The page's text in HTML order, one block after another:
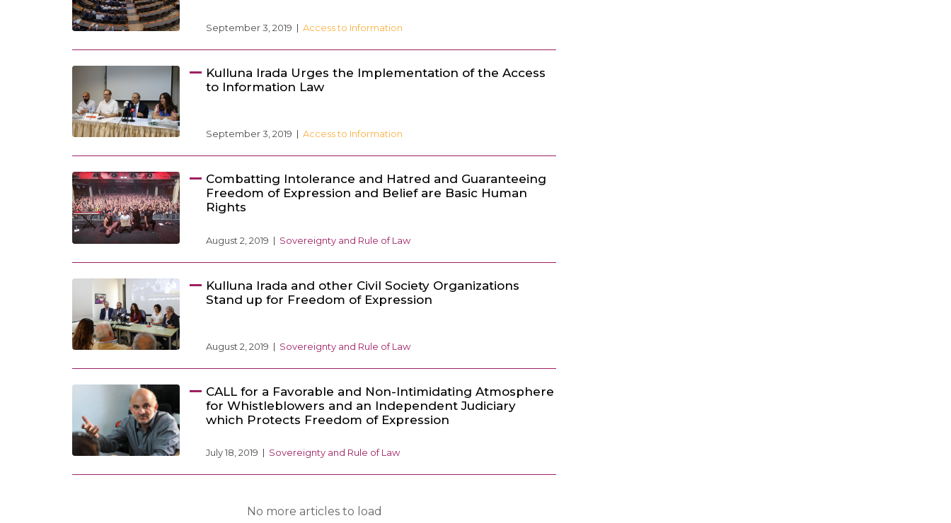
September 3, 2019 Access to Information
Kulluna Irada Urges the Implementation of the Access
to Information Law
September 3, 2019 Access to Information
Combatting Intolerance and Hatred and Guaranteeing
Freedom of Expression and Belief are Basic Human
Rights
August 2, 2019 Sovereignty and Rule of Law
Kulluna Irada and other Civil Society Organizations
Stand up for Freedom of Expression
August 2, 2019 Sovereignty and Rule of Law
CALL for a Favorable and Non-Intimidating Atmosphere
for Whistleblowers and an Independent Judiciary
which Protects Freedom of Expression
July 18, 2019 Sovereignty and Rule of Law
No more articles to load